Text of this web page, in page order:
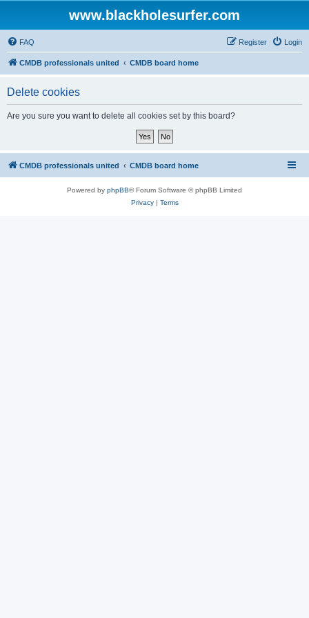
www.blackholesurfer.com
FAQ Login
Register
CMDB professionals united CMDB board home
Delete cookies
Are you sure you want to delete all cookies set by this board?
CMDB professionals united CMDB board home
Powered by phpBB® Forum Software © phpBB Limited
Privacy| Terms